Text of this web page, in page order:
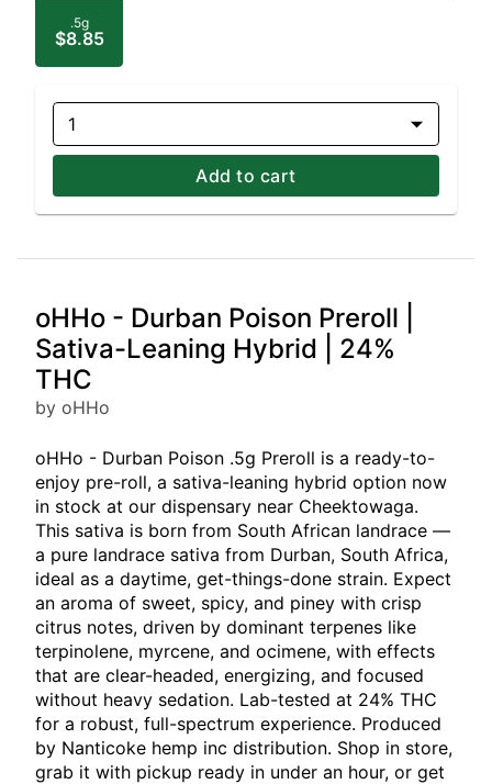
.5g
$8.85
1
Add to cart
oHHo - Durban Poison Preroll |
Sativa-Leaning Hybrid | 24%
THC
by oHHo
oHHo - Durban Poison .5g Preroll is a ready-to-
enjoy pre-roll, a sativa-leaning hybrid option now
in stock at our dispensary near Cheektowaga.
This sativa is born from South African landrace —
a pure landrace sativa from Durban, South Africa,
ideal as a daytime, get-things-done strain. Expect
an aroma of sweet, spicy, and piney with crisp
citrus notes, driven by dominant terpenes like
terpinolene, myrcene, and ocimene, with effects
that are clear-headed, energizing, and focused
without heavy sedation. Lab-tested at 24% THC
for a robust, full-spectrum experience. Produced
by Nanticoke hemp inc distribution. Shop in store,
grab it with pickup ready in under an hour, or get